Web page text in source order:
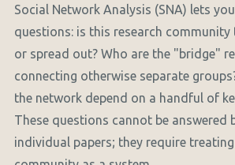
Social Network Analysis (SNA) lets
questions: is this research community
or spread out? Who are the "bridge"
connecting otherwise separate
the network depend on a handful of
These questions cannot be answered
individual papers; they require